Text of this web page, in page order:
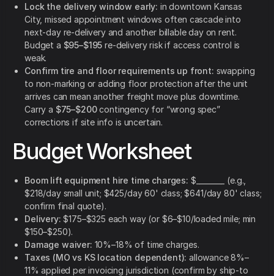
Lock the delivery window early: in downtown Kansas
City, missed appointment windows often cascade into
next-day re-delivery and another billable day on rent.
Budget a $95–$195 re-delivery risk if access control is
weak.
Confirm tire and floor requirements up front: swapping
to non-marking or adding floor protection after the unit
arrives can mean another freight move plus downtime.
Carry a $75–$200contingency for “wrong spec”
corrections if site info is uncertain.
Budget Worksheet
Boom lift equipment hire time charges: $________ (e.g.,
$218/day small unit; $425/day 60' class; $641/day 80' class;
confirm final quote).
Delivery: $175–$325 each way (or $6–$10/loaded mile; min
$150–$250).
Damage waiver: 10%–18% of time charges.
Taxes (MO vs KS location dependent): allowance 8%–
11% applied per invoicing jurisdiction (confirm by ship-to